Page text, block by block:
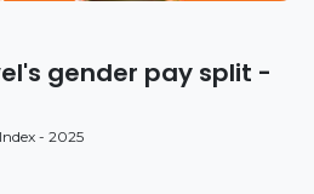
gender pay split -
- 2025